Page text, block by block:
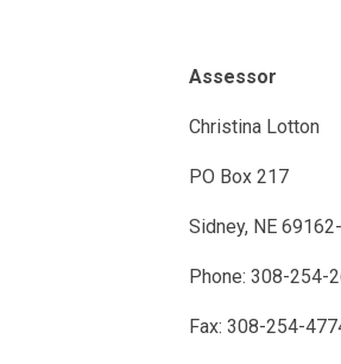
Assessor
Christina Lotton
PO Box 217
Sidney, NE
Phone: 308-254-
Fax: 308-254-